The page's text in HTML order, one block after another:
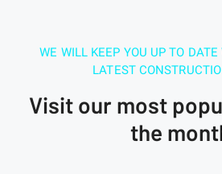
WE WILL KEEP YOU UP TO
LATEST
Visit our most
the